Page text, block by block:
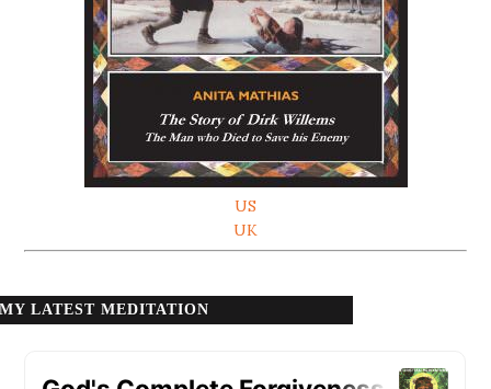
US
UK
MY LATEST MEDITATION